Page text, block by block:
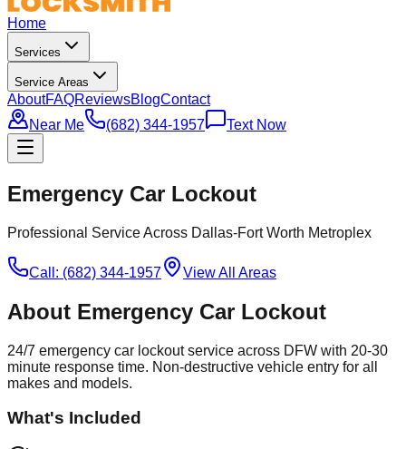
Home
Services
Service Areas
AboutFAQReviewsBlogContact
Near Me
(682) 344-1957 Text Now
Emergency Car Lockout
Professional Service Across Dallas-Fort Worth Metroplex
Call: (682) 344-1957 View All Areas
About Emergency Car Lockout
24/7 emergency car lockout service across DFW with 20-30
minute response time. Non-destructive vehicle entry for all
makes and models.
What's Included